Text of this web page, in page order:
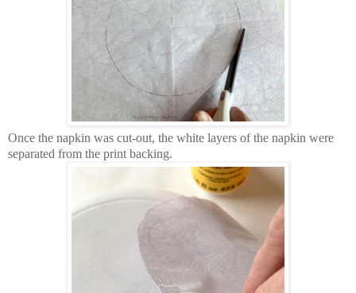
Once the napkin was cut-out, the white layers of the napkin were
separated from the print backing.